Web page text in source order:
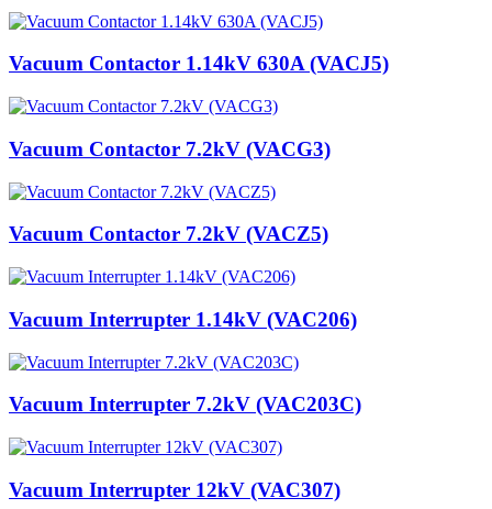
Vacuum Contactor 1.14kV 630A (VACJ5)
Vacuum Contactor 7.2kV (VACG3)
Vacuum Contactor 7.2kV (VACZ5)
Vacuum Interrupter 1.14kV (VAC206)
Vacuum Interrupter 7.2kV (VAC203C)
Vacuum Interrupter 12kV (VAC307)